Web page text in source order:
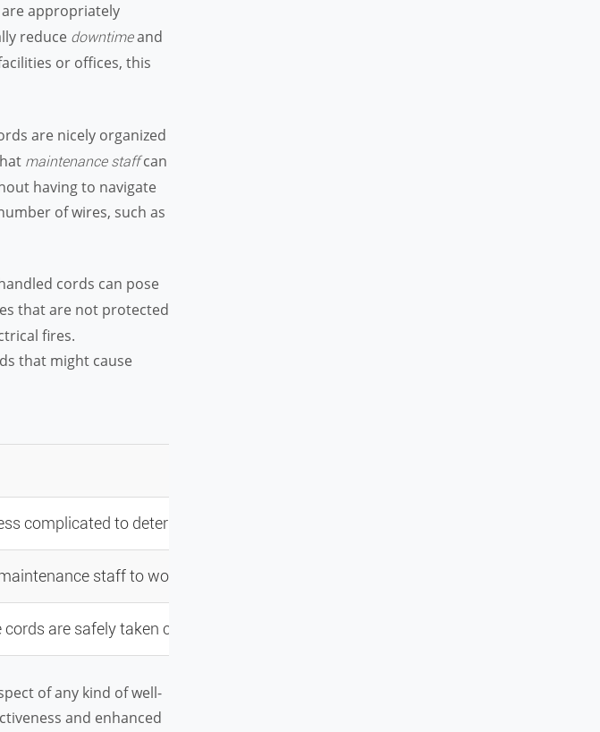
are appropriately
reduce downtimeand
or offices, this
are nicely organized
maintenance staffcan
having to navigate
of wires, such as
cords can pose
that are not protected
fires.
that might cause
complicated to determine and fix concerns.
staff to work more effectively.
are safely taken care of.
of any kind of well-
and enhanced